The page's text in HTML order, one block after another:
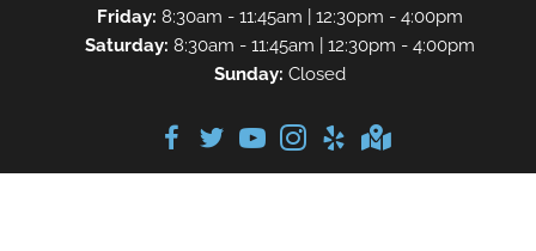
Friday: 8:30am - 11:45am | 12:30pm - 4:00pm
Saturday: 8:30am - 11:45am | 12:30pm - 4:00pm
Sunday: Closed